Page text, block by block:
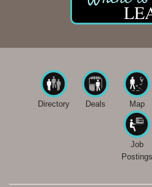
Directory Deals Map
Job
Postings